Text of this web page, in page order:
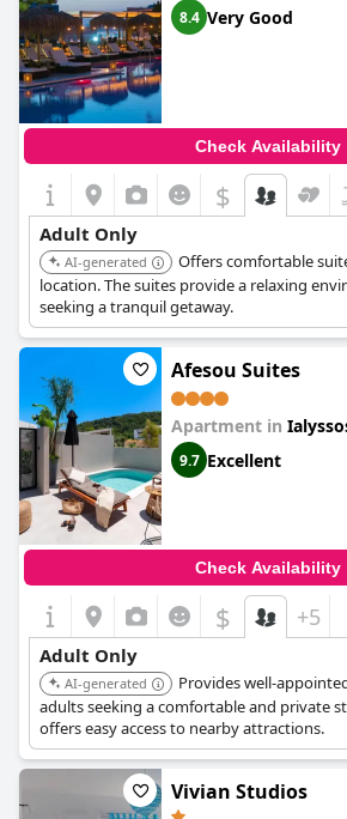
8.4 Very Good
Check Availability
$
Adult Only
AI-generated
Offers comfortable
location. The suites provide a relaxing
seeking a tranquil getaway.
Afesou Suites
Apartment in
9.7 Excellent
Check Availability
$ +5
Adult Only
AI-generated
Provides well-
adults seeking a comfortable and private
offers easy access to nearby attractions.
Vivian Studios